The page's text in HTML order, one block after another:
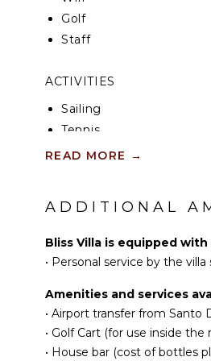
favorite place to relax
converts easily into a
walkway and balcony.
or practice yoga. The
view of the pool and golf
The villa’s comfortable
comforts of a private home.
Golf
Staff
ACTIVITIES
Sailing
Tennis
Cycling
Golf
Horseback Riding
Swimming
Beachcombing
Jet Skiing
Snorkeling
READ MORE →
ADDITIONAL
Bliss Villa is equipped
• Personal service by the
Amenities and services
• Airport transfer from Santo
• Golf Cart (for use inside
• House bar (cost of bottles